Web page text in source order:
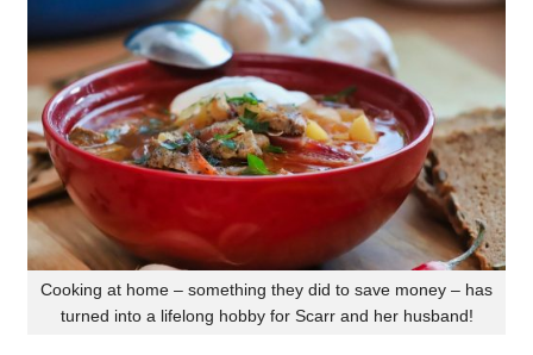
Cooking at home – something they did to save money – has
turned into a lifelong hobby for Scarr and her husband!